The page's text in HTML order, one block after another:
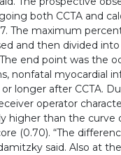
both CCTA and
The maximum
and then divided into
end point was the
nonfatal myocardial
longer after CCTA.
operator
than the curve
(0.70). “The
said. Also at